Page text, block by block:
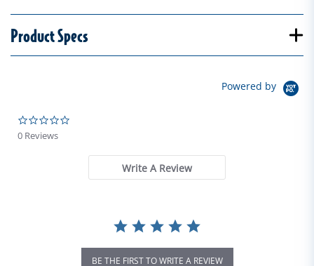
Product Specs
Powered by
0 Reviews
Write A Review
BE THE FIRST TO WRITE A REVIEW